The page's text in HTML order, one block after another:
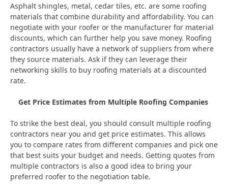
Asphalt shingles, metal, cedar tiles, etc. are some roofing
materials that combine durability and affordability. You can
negotiate with your roofer or the manufacturer for material
discounts, which can further help you save money. Roofing
contractors usually have a network of suppliers from where
they source materials. Ask if they can leverage their
networking skills to buy roofing materials at a discounted
rate.
Get Price Estimates from Multiple Roofing Companies
To strike the best deal, you should consult multiple roofing
contractors near you and get price estimates. This allows
you to compare rates from different companies and pick one
that best suits your budget and needs. Getting quotes from
multiple contractors is also a good idea to bring your
preferred roofer to the negotiation table.